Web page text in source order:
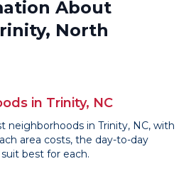
About
North
in Trinity, NC
neighborhoods in Trinity, NC, with
area costs, the day-to-day
best for each.